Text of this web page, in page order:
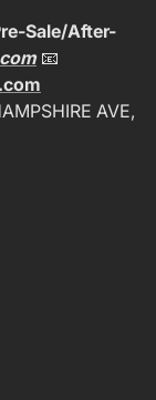
Sale/After-
📧
AVE,